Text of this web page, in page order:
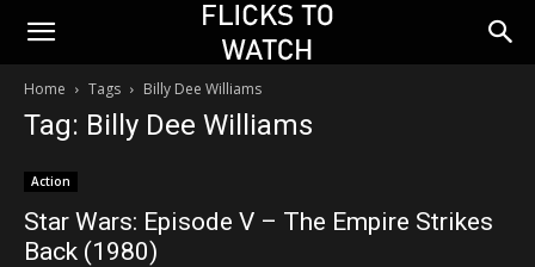
Home Tags Billy Dee Williams
Tag: Billy Dee Williams
Action
Star Wars: Episode V – The Empire Strikes
Back (1980)